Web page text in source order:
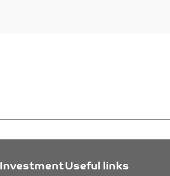
Useful links